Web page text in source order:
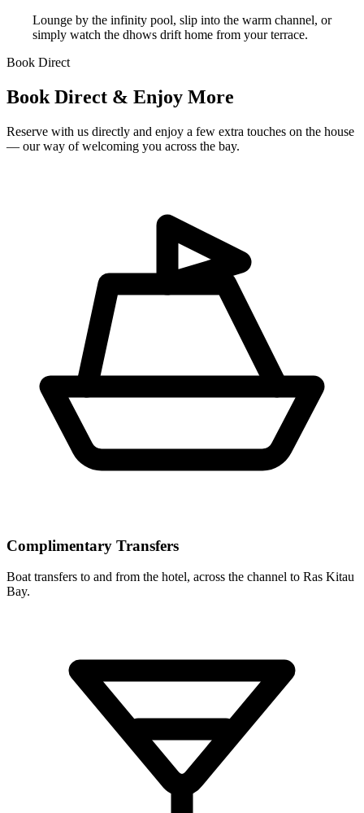
Lounge by the infinity pool, slip into the warm channel, or
simply watch the dhows drift home from your terrace.
Book Direct
Book Direct & Enjoy More
Reserve with us directly and enjoy a few extra touches on the house
— our way of welcoming you across the bay.
Complimentary Transfers
Boat transfers to and from the hotel, across the channel to Ras Kitau
Bay.